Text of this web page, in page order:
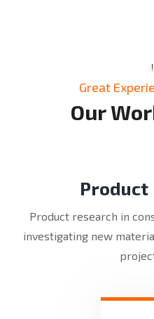
Great
OurWor
Product
Product research in
investigating new